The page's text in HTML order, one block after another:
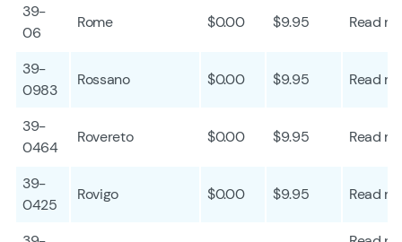
39-
06
Rome $0.00 $9.95 Read
39-
0983
Rossano $0.00 $9.95 Read
39-
0464
Rovereto $0.00 $9.95 Read
39-
0425
Rovigo $0.00 $9.95 Read